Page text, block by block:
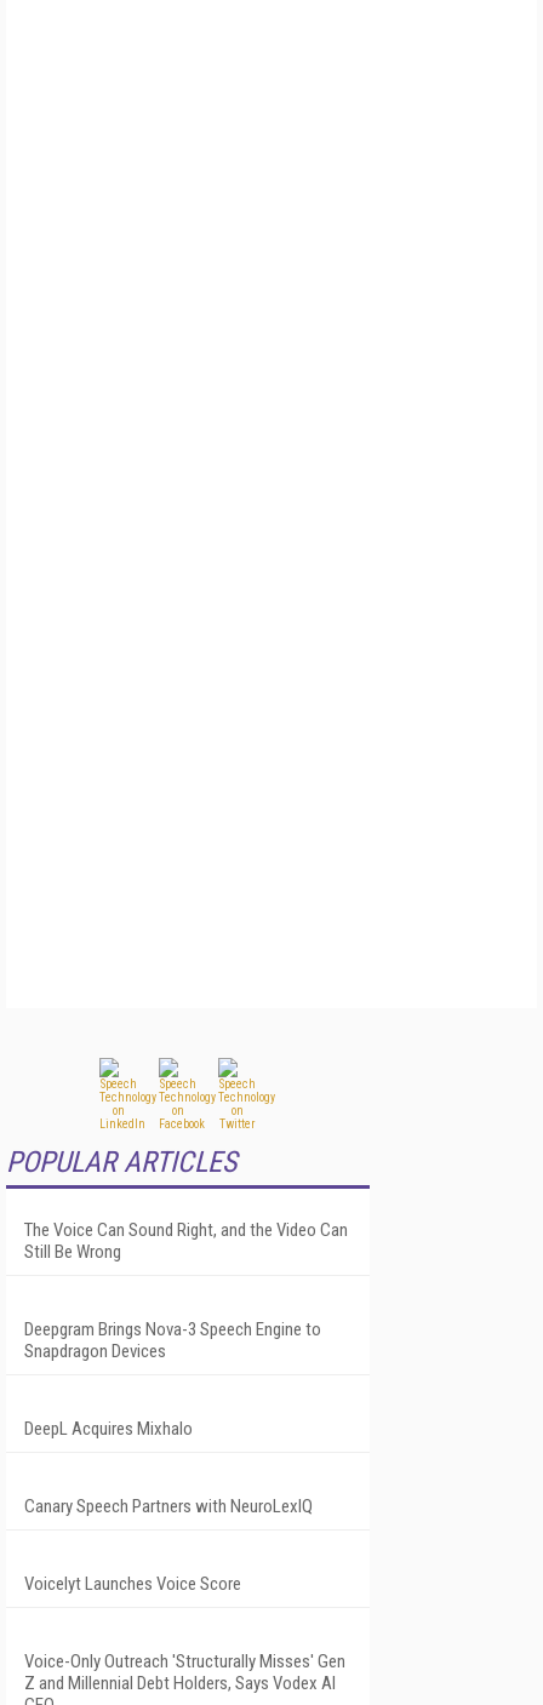
POPULAR ARTICLES
The Voice Can Sound Right, and the Video Can
Still Be Wrong
Deepgram Brings Nova-3 Speech Engine to
Snapdragon Devices
DeepL Acquires Mixhalo
Canary Speech Partners with NeuroLexIQ
Voicelyt Launches Voice Score
Voice-Only Outreach 'Structurally Misses' Gen
Z and Millennial Debt Holders, Says Vodex AI